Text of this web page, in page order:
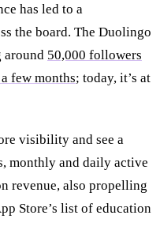
has led to a
the board. The Duolingo
around 50,000 followers
few months; today, it’s at
visibility and see a
monthly and daily active
revenue, also propelling
Store’s list of education